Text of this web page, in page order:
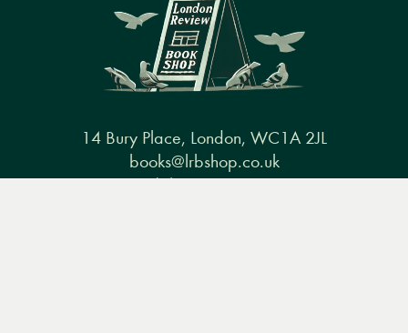
14 Bury Place, London, WC1A 2JL
books@lrbshop.co.uk
+44 (0) 20 7269 9030